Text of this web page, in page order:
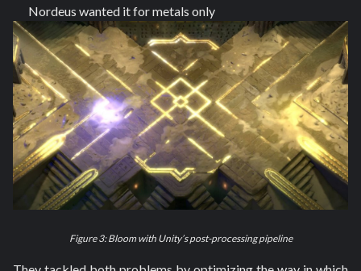
Nordeus wanted it for metals only
Figure 3: Bloom with Unity’s post-processing pipeline